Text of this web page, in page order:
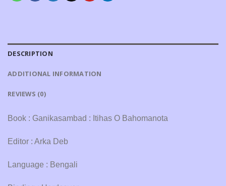
DESCRIPTION
ADDITIONAL INFORMATION
REVIEWS (0)
Book : Ganikasambad : Itihas O Bahomanota
Editor : Arka Deb
Language : Bengali